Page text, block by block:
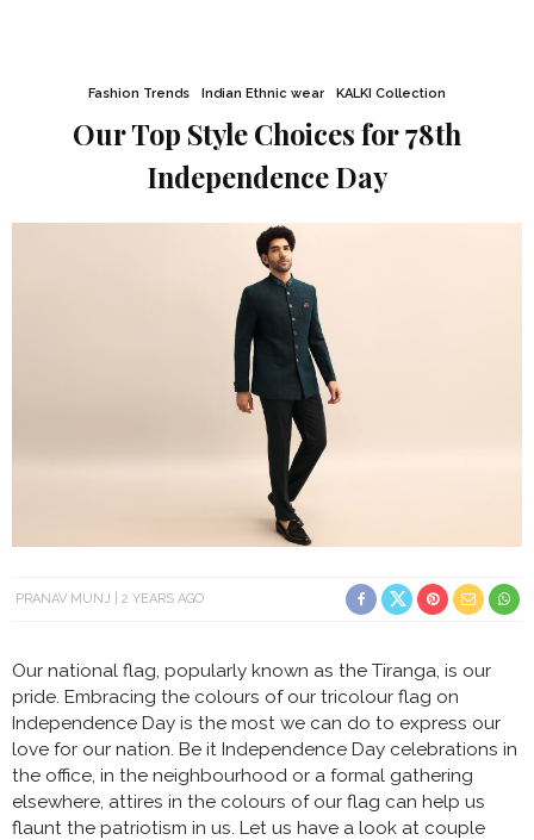
Fashion Trends Indian Ethnic wear KALKI Collection
Our Top Style Choices for 78th
Independence Day
PRANAV MUNJ 2 YEARS AGO
Our national flag, popularly known as the Tiranga, is our
pride. Embracing the colours of our tricolour flag on
Independence Day is the most we can do to express our
love for our nation. Be it Independence Day celebrations in
the office, in the neighbourhood or a formal gathering
elsewhere, attires in the colours of our flag can help us
flaunt the patriotism in us. Let us have a look at couple